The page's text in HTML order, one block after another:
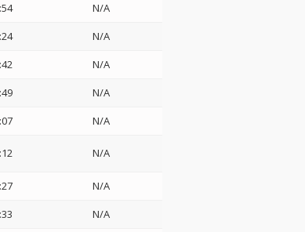
N/A
N/A
N/A
N/A
N/A
N/A
N/A
N/A